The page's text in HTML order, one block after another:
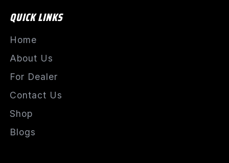
QUICK LINKS
Home
About Us
For Dealer
Contact Us
Shop
Blogs